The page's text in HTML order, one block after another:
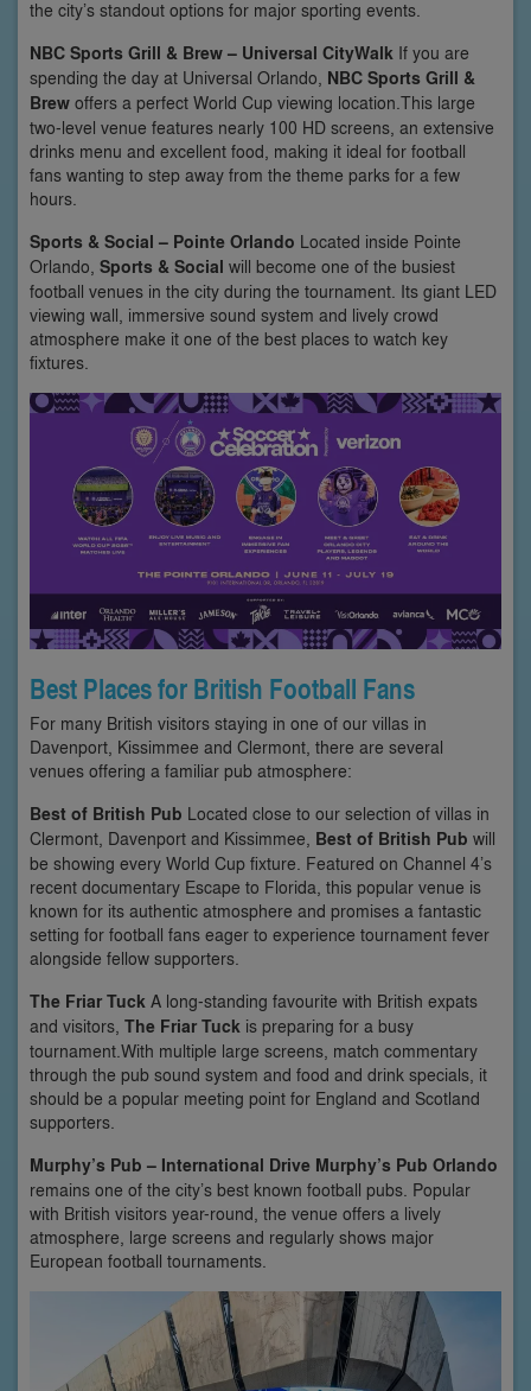
the city’s standout options for major sporting events.
NBC Sports Grill & Brew – Universal CityWalk If you are
spending the day at Universal Orlando, NBC Sports Grill &
Brew offers a perfect World Cup viewing location.This large
two-level venue features nearly 100 HD screens, an extensive
drinks menu and excellent food, making it ideal for football
fans wanting to step away from the theme parks for a few
hours.
Sports & Social – Pointe Orlando Located inside Pointe
Orlando, Sports & Social will become one of the busiest
football venues in the city during the tournament. Its giant LED
viewing wall, immersive sound system and lively crowd
atmosphere make it one of the best places to watch key
fixtures.
Best Places for British Football Fans
For many British visitors staying in one of our villas in
Davenport, Kissimmee and Clermont, there are several
venues offering a familiar pub atmosphere:
Best of British Pub Located close to our selection of villas in
Clermont, Davenport and Kissimmee, Best of British Pub will
be showing every World Cup fixture. Featured on Channel 4’s
recent documentary Escape to Florida, this popular venue is
known for its authentic atmosphere and promises a fantastic
setting for football fans eager to experience tournament fever
alongside fellow supporters.
The Friar Tuck A long-standing favourite with British expats
and visitors, The Friar Tuck is preparing for a busy
tournament.With multiple large screens, match commentary
through the pub sound system and food and drink specials, it
should be a popular meeting point for England and Scotland
supporters.
Murphy’s Pub – International Drive Murphy’s Pub Orlando
remains one of the city’s best known football pubs. Popular
with British visitors year-round, the venue offers a lively
atmosphere, large screens and regularly shows major
European football tournaments.